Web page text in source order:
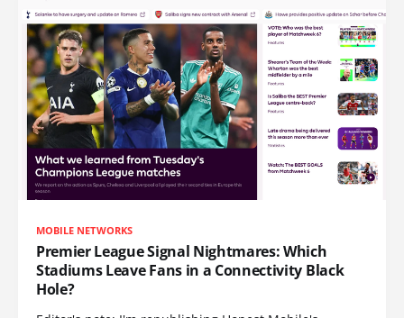
MOBILE NETWORKS
Premier League Signal Nightmares: Which
Stadiums Leave Fans in a Connectivity Black
Hole?